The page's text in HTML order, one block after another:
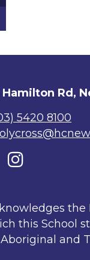
Hamilton Rd,
5420 8100
this School
and